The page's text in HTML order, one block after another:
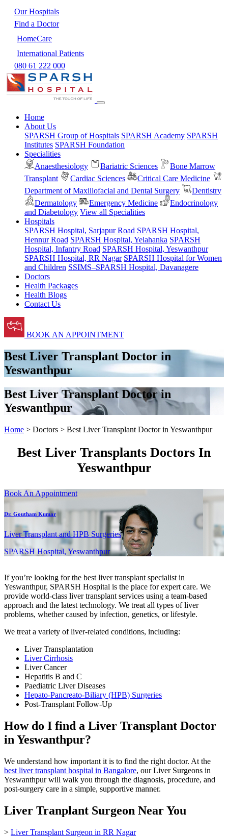
Our Hospitals
Find a Doctor
HomeCare
International Patients
080 61 222 000
Home
About Us
SPARSH Group of Hospitals SPARSH Academy SPARSH
Institutes SPARSH Foundation
Specialities
Anaesthesiology
Bariatric Sciences
Bone Marrow
Transplant
Cardiac Sciences
Critical Care Medicine
Department of Maxillofacial and Dental Surgery
Dentistry
Dermatology
Emergency Medicine
Endocrinology
and Diabetology View all Specialities
Hospitals
SPARSH Hospital, Sarjapur Road SPARSH Hospital,
Hennur Road SPARSH Hospital, Yelahanka SPARSH
Hospital, Infantry Road SPARSH Hospital, Yeswanthpur
SPARSH Hospital, RR Nagar SPARSH Hospital for Women
and Children SSIMS–SPARSH Hospital, Davanagere
Doctors
Health Packages
Health Blogs
Contact Us
BOOK AN APPOINTMENT
Best Liver Transplant Doctor in
Yeswanthpur
Best Liver Transplant Doctor in
Yeswanthpur
Home > Doctors > Best Liver Transplant Doctor in Yeswanthpur
Best Liver Transplants Doctors In
Yeswanthpur
Book An Appointment
Dr. Goutham Kumar
Liver Transplant and HPB Surgeries
SPARSH Hospital, Yeswanthpur
If you’re looking for the best liver transplant specialist in
Yeswanthpur, SPARSH Hospital is the place for expert care. We
provide world-class liver transplant services using a team-based
approach and the latest technology. We treat all types of liver
problems, whether caused by infection, genetics, or lifestyle.
We treat a variety of liver-related conditions, including:
Liver Transplantation
Liver Cirrhosis
Liver Cancer
Hepatitis B and C
Paediatric Liver Diseases
Hepato-Pancreato-Biliary (HPB) Surgeries
Post-Transplant Follow-Up
How do I find a Liver Transplant Doctor
in Yeswanthpur?
We understand how important it is to find the right doctor. At the
best liver transplant hospital in Bangalore, our Liver Surgeons in
Yeswanthpur will walk you through the diagnosis, procedure, and
post-surgery care in a simple, supportive manner.
Liver Tranplant Surgeon Near You
> Liver Transplant Surgeon in RR Nagar